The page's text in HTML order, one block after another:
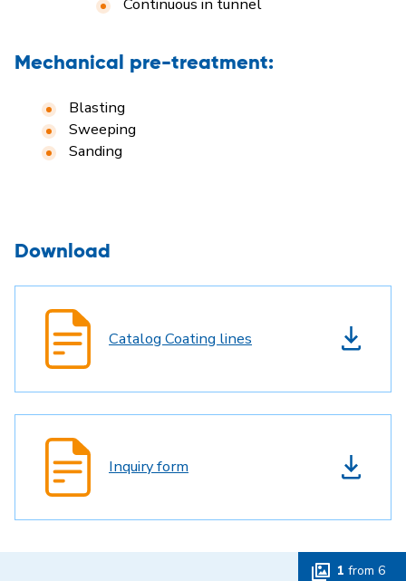
Mechanical pre-treatment:
Blasting
Sweeping
Sanding
Download
Catalog Coating lines
Inquiry form
1 from 6